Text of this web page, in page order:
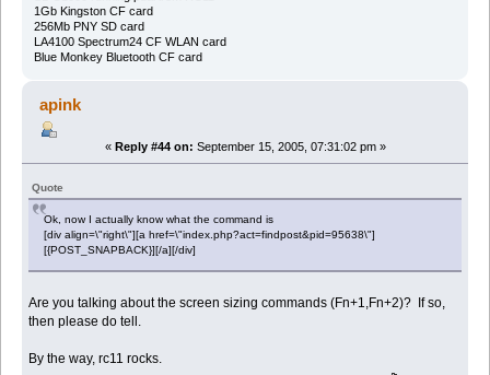
1Gb Kingston CF card
256Mb PNY SD card
LA4100 Spectrum24 CF WLAN card
Blue Monkey Bluetooth CF card
apink
« Reply #44 on: September 15, 2005, 07:31:02 pm »
Quote
Ok, now I actually know what the command is
[div align=\"right\"][a href=\"index.php?act=findpost&pid=95638\"]
[{POST_SNAPBACK}][/a][/div]
Are you talking about the screen sizing commands (Fn+1,Fn+2)? If so,
then please do tell.
By the way, rc11 rocks.